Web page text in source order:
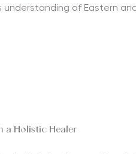
understanding of Eastern
a Holistic Healer